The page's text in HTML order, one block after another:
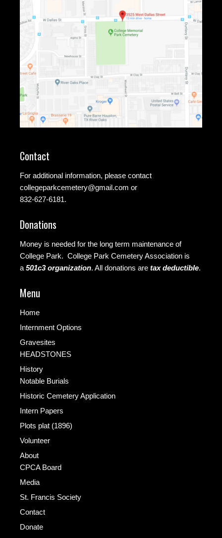
Contact
For additional information, please contact
collegeparkcemetery@gmail.com or
832-627-6181.
Donations
Money is needed for the long term maintenance of
College Park. College Park Cemetery Association is
a 501c3 organization. All donations are tax deductible.
Menu
Home
Internment Options
Gravesites
HEADSTONES
History
Notable Burials
Historic Cemetery Application
Intern Papers
Plots plat (1896)
Volunteer
About
CPCA Board
Media
St. Francis Society
Contact
Donate